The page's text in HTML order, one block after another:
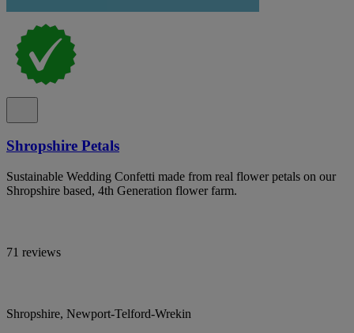
Shropshire Petals
Sustainable Wedding Confetti made from real flower petals on our
Shropshire based, 4th Generation flower farm.
71 reviews
Shropshire, Newport-Telford-Wrekin